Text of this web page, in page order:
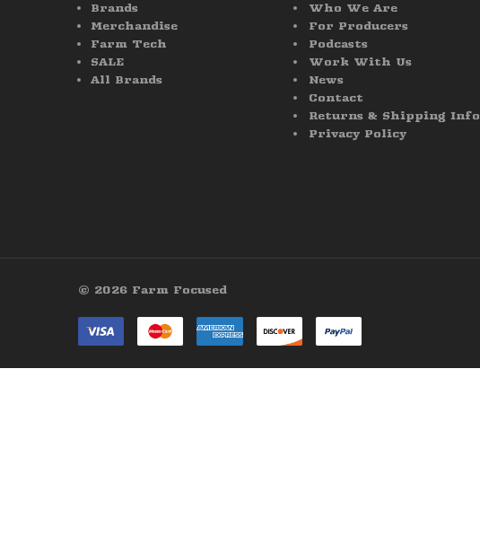
Brands
Merchandise
Farm Tech
SALE
All Brands
Who We Are
For Producers
Podcasts
Work With Us
News
Contact
Returns & Shipping Info
Privacy Policy
© 2026 Farm Focused